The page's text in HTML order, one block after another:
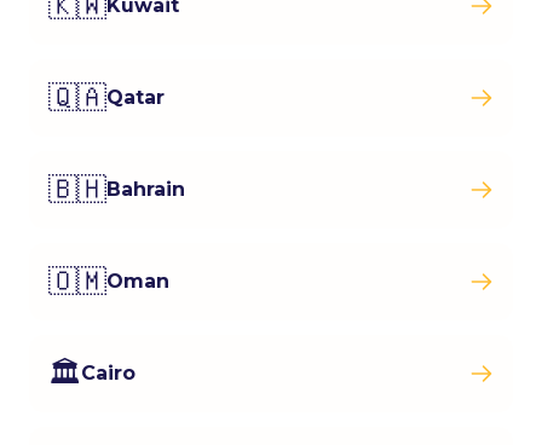
Kuwait
🇶🇦Qatar
🇧🇭Bahrain
🇴🇲Oman
🏛️Cairo